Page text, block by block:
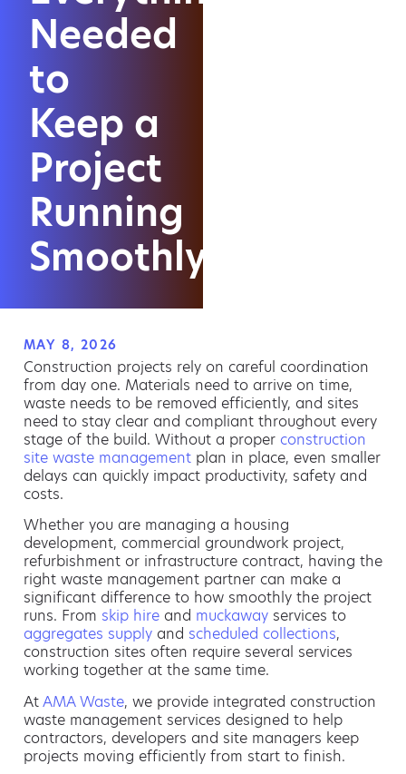
Needed
to
Keep a
Project
Running
Smoothly
MAY 8, 2026
Construction projects rely on careful coordination
from day one. Materials need to arrive on time,
waste needs to be removed efficiently, and sites
need to stay clear and compliant throughout every
stage of the build. Without a proper construction
site waste management plan in place, even smaller
delays can quickly impact productivity, safety and
costs.
Whether you are managing a housing
development, commercial groundwork project,
refurbishment or infrastructure contract, having the
right waste management partner can make a
significant difference to how smoothly the project
runs. From skip hire and muckaway services to
aggregates supply and scheduled collections,
construction sites often require several services
working together at the same time.
AtAMA Waste, we provide integrated construction
waste management services designed to help
contractors, developers and site managers keep
projects moving efficiently from start to finish.